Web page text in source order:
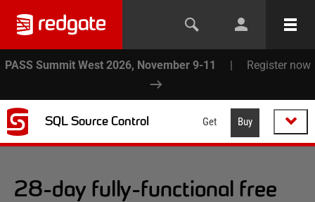
PASS Summit West 2026, November 9-11 | Register now
SQL Source Control Get Buy
28-day fully-functional free